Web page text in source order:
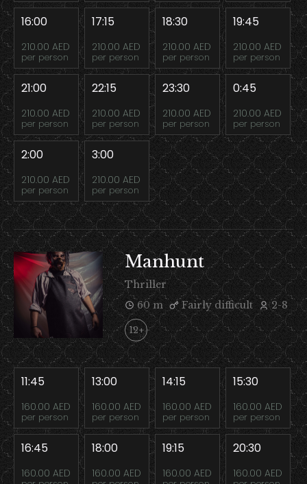
16:00
210.00 AED
per person
17:15
210.00 AED
per person
18:30
210.00 AED
per person
19:45
210.00 AED
per person
21:00
210.00 AED
per person
22:15
210.00 AED
per person
23:30
210.00 AED
per person
0:45
210.00 AED
per person
2:00
210.00 AED
per person
3:00
210.00 AED
per person
Manhunt
Thriller
60 m
Fairly difficult 2-8
12+
11:45
160.00 AED
per person
13:00
160.00 AED
per person
14:15
160.00 AED
per person
15:30
160.00 AED
per person
16:45
160.00 AED
18:00
160.00 AED
19:15
160.00 AED
20:30
160.00 AED